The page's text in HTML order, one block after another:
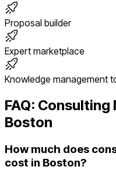
Proposal builder
Expert marketplace
Knowledge management
FAQ: Consulting
Boston
How much does
cost in Boston?